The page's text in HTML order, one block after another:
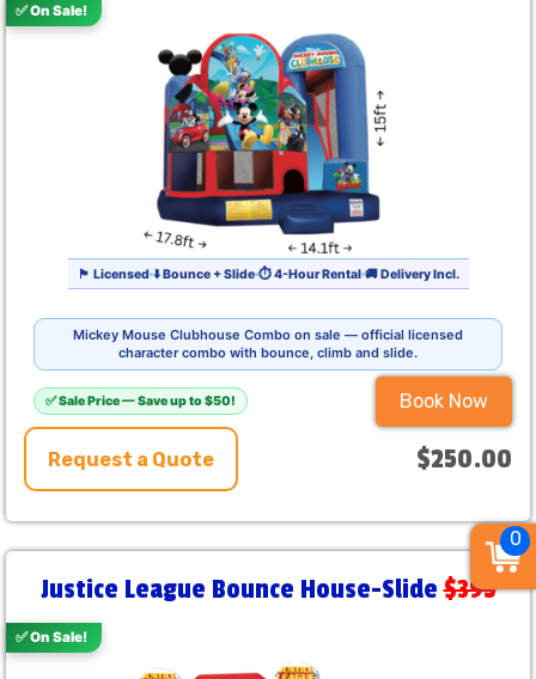
🏴 Licensed ⬇️ Bounce + Slide ⏱ 4-Hour Rental 🚚 Delivery Incl.
Mickey Mouse Clubhouse Combo on sale — official licensed
character combo with bounce, climb and slide.
✅ Sale Price — Save up to $50! Book Now
Request a Quote $250.00
✅ On Sale!
Justice League Bounce House-Slide $395
✅ On Sale!
0